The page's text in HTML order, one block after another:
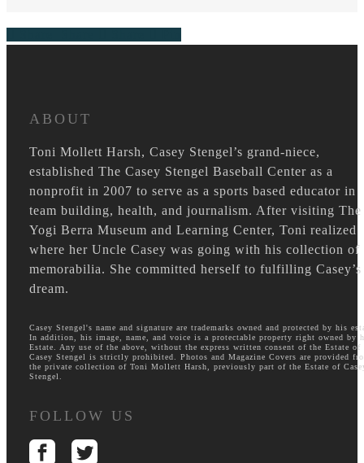
ABOUT
Toni Mollett Harsh, Casey Stengel’s grand-niece,
established The Casey Stengel Baseball Center as a
nonprofit in 2007 to serve as a sports based educator in
team building, health, and journalism. After visiting The
Yogi Berra Museum and Learning Center, Toni realized
where her Uncle Casey was going with his collection of
memorabilia. She committed herself to fulfilling Casey’s
dream.
Casey Stengel's name and signature are trademarks owned and protected by his
In addition, his image, name, and voice is a protectable property right owned by
Estate. Any use of the above, without the express written consent of the Estate of
Casey Stengel is strictly prohibited. Photos and Magazine Covers are provided
the private collection of Toni Mollett Harsh, previously part of the Estate of
Stengel.
FOLLOW US